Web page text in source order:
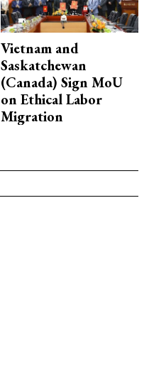
Vietnam and
Saskatchewan
(Canada) Sign MoU
on Ethical Labor
Migration